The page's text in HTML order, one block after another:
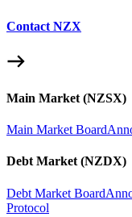
Contact NZX
Main Market (NZSX)
Main Market Board
Debt Market (NZDX)
Debt Market Board
Protocol